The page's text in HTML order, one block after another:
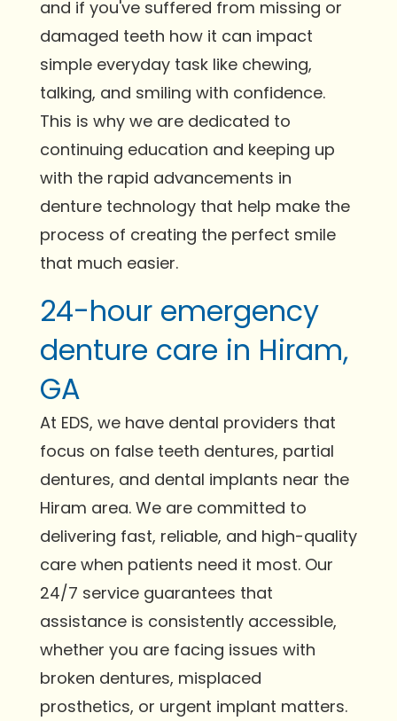
and if you've suffered from missing or
damaged teeth how it can impact
simple everyday task like chewing,
talking, and smiling with confidence.
This is why we are dedicated to
continuing education and keeping up
with the rapid advancements in
denture technology that help make the
process of creating the perfect smile
that much easier.
24-hour emergency
denture care in Hiram,
GA
At EDS, we have dental providers that
focus on false teeth dentures, partial
dentures, and dental implants near the
Hiram area. We are committed to
delivering fast, reliable, and high-quality
care when patients need it most. Our
24/7 service guarantees that
assistance is consistently accessible,
whether you are facing issues with
broken dentures, misplaced
prosthetics, or urgent implant matters.